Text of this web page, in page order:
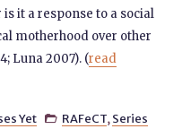
it a response to a social
motherhood over other
Luna 2007). (read
Yet  RAFeCT, Series